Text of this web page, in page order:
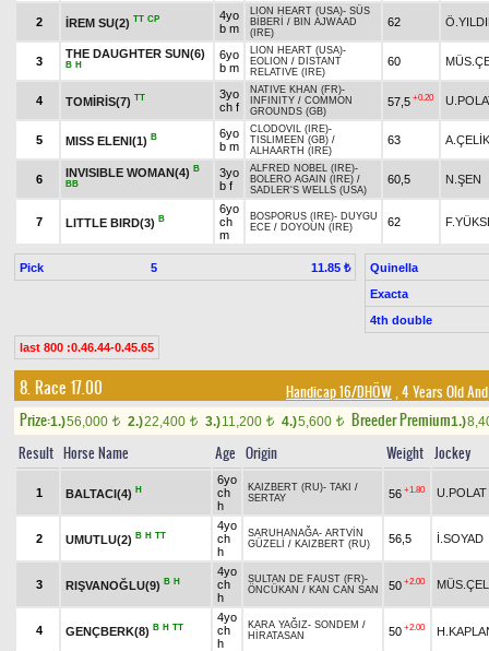
2 İREM SU(2) TT CP
4yo
b m
LION HEART (USA)- SÜS
BİBERİ
/ BIN AJWAAD
(IRE)
62
3
THE DAUGHTER SUN(6)
B H
6yo
b m
LION HEART (USA)-
EOLION / DISTANT
RELATIVE (IRE)
60
4 TOMİRİS(7) TT
3yo
ch f
NATIVE KHAN (FR)-
INFINITY / COMMON
GROUNDS (GB)
57,5 +0.20
5 MISS ELENI(1) B
6yo
b m
CLODOVIL (IRE)-
TISLIMEEN (GB) /
ALHAARTH (IRE)
63 A.ÇELİK
6
INVISIBLE WOMAN(4) B
BB
3yo
b f
ALFRED NOBEL (IRE)-
BOLERO AGAIN (IRE) /
SADLER'S WELLS (USA)
60,5 N.ŞEN
7 LITTLE BIRD(3) B
6yo
ch
m
BOSPORUS (IRE)- DUYGU
ECE / DOYOUN (IRE) 62
Pick 5 11.85 ₺
Quinella
Exacta
4th double
last 800 :0.46.44-0.45.65
8. Race 17.00 Handicap 16/DHÖW, 4 Years Old
Prize:1.)56,000 t 2.)22,400 t 3.)11,200 t 4.)5,600 t Breeder Premium1.)
Result Horse Name Age Origin Weight Jockey
1 BALTACI(4) H
6yo
ch
h
KAIZBERT (RU)- TAKI /
SERTAY
56 +1.80 U.POLAT
2 UMUTLU(2) B H TT
4yo
ch
h
SARUHANAĞA- ARTVİN
GÜZELİ / KAIZBERT (RU) 56,5 İ.SOYAD
3 RIŞVANOĞLU(9) B H
4yo
ch
h
SULTAN DE FAUST (FR)-
ÖNCÜKAN / KAN CAN SAN 50 +2.00
4 GENÇBERK(8) B H TT
4yo
ch
h
KARA YAĞIZ- SONDEM /
HİRATASAN
50 +2.00